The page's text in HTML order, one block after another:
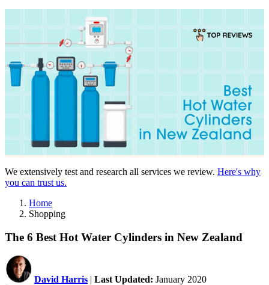
We extensively test and research all services we review. Here's why
you can trust us.
Home
Shopping
The 6 Best Hot Water Cylinders in New Zealand
David Harris | Last Updated: January 2020